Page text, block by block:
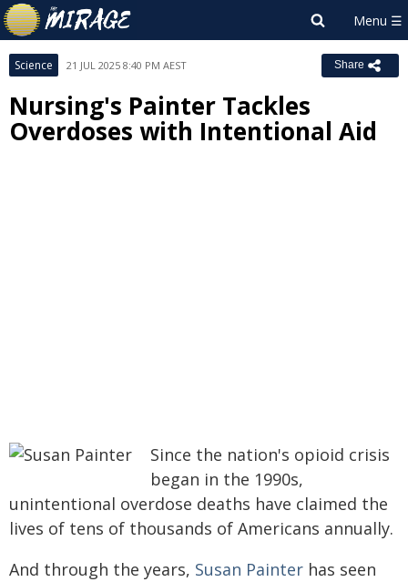
Science 21 JUL 2025 8:40 PM AEST Share
Nursing's Painter Tackles
Overdoses with Intentional Aid
Since the nation's opioid crisis
began in the 1990s,
unintentional overdose deaths have claimed the
lives of tens of thousands of Americans annually.
And through the years, Susan Painter has seen